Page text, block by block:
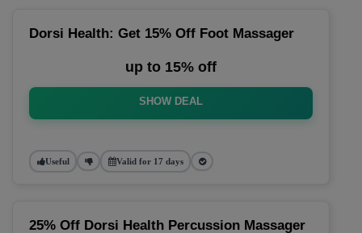
Dorsi Health: Get 15% Off Foot Massager
up to 15% off
SHOW DEAL
Useful Valid for 17 days
25% Off Dorsi Health Percussion Massager